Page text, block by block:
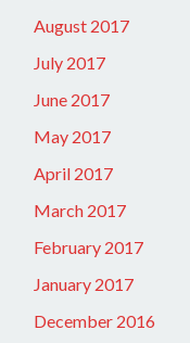
August 2017
July 2017
June 2017
May 2017
April 2017
March 2017
February 2017
January 2017
December 2016